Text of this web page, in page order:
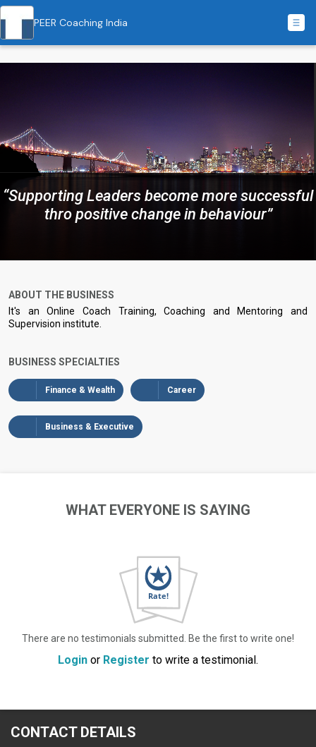
PEER Coaching India
“Supporting Leaders become more successful
thro positive change in behaviour”
ABOUT THE BUSINESS
It's an Online Coach Training, Coaching and Mentoring and
Supervision institute.
BUSINESS SPECIALTIES
Finance & Wealth Career
Business & Executive
WHAT EVERYONE IS SAYING
There are no testimonials submitted. Be the first to write one!
Login or Register to write a testimonial.
CONTACT DETAILS